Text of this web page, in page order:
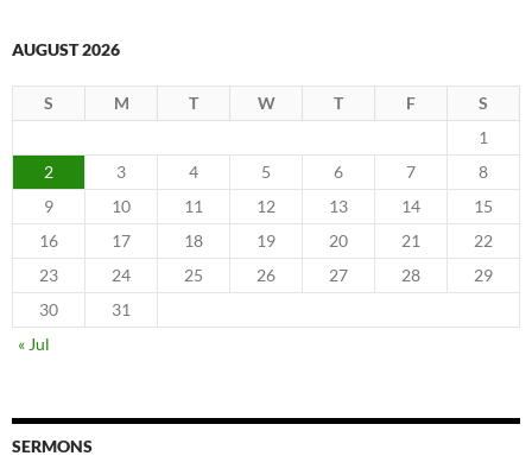
AUGUST 2026
S M T W T F
S
1
2
3 4 5 6 7
8
9
10 11 12 13 14
15
16
17 18 19 20 21
22
23
24 25 26 27 28
29
30
31
« Jul
SERMONS